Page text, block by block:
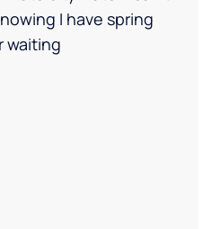
I have spring
waiting